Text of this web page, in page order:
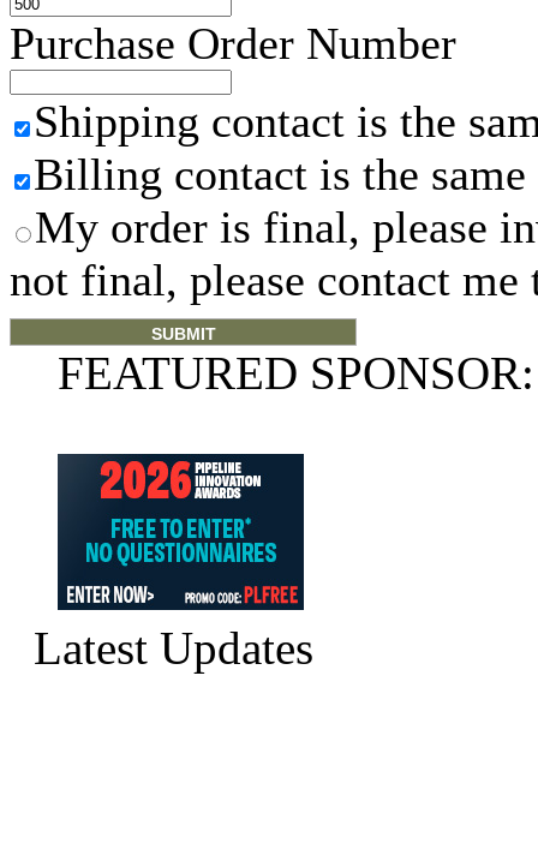
Purchase Order Number
Shipping contact is the
Billing contact is the same
My order is final, please
not final, please contact me
FEATURED SPONSOR:
Latest Updates